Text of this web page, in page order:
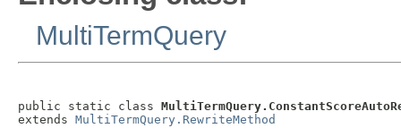
MultiTermQuery
public static class
extends MultiTermQuery.RewriteMethod